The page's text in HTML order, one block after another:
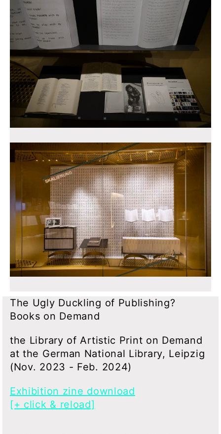
The Ugly Duckling of Publishing?
Books on Demand
the Library of Artistic Print on Demand
at the German National Library, Leipzig
(Nov. 2023 - Feb. 2024)
Exhibition zine download
[+ click & reload]